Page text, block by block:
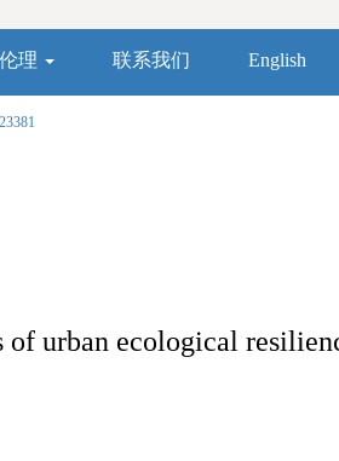
理 联系我们 English
urban ecological